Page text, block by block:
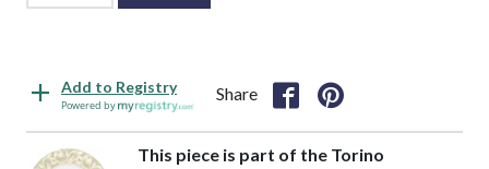
Add to Registry
Powered by
Share
This piece is part of the Torino